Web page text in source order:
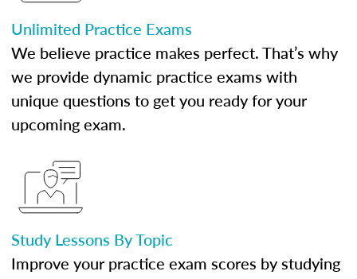
Unlimited Practice Exams
We believe practice makes perfect. That’s why
we provide dynamic practice exams with
unique questions to get you ready for your
upcoming exam.
Study Lessons By Topic
Improve your practice exam scores by studying